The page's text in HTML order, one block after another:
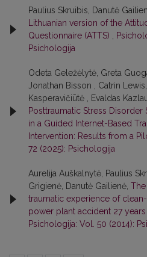
Paulius Skruibis, Danutė
Lithuanian version of the
Questionnaire (ATTS)
Psichologija
Odeta Geležėlytė, Greta
Jonathan Bisson , Catrin
Kasperavičiūtė , Evaldas
Posttraumatic Stress
in a Guided Internet-Based
Intervention: Results from a
72 (2025): Psichologija
Aurelija Auškalnytė, Paulius
Grigienė, Danutė Gailienė,
traumatic experience of
power plant accident 27
Psichologija: Vol. 50 (2014):